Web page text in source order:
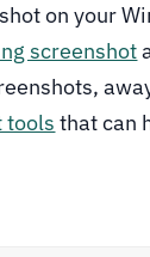
on your
screenshot
tools that can